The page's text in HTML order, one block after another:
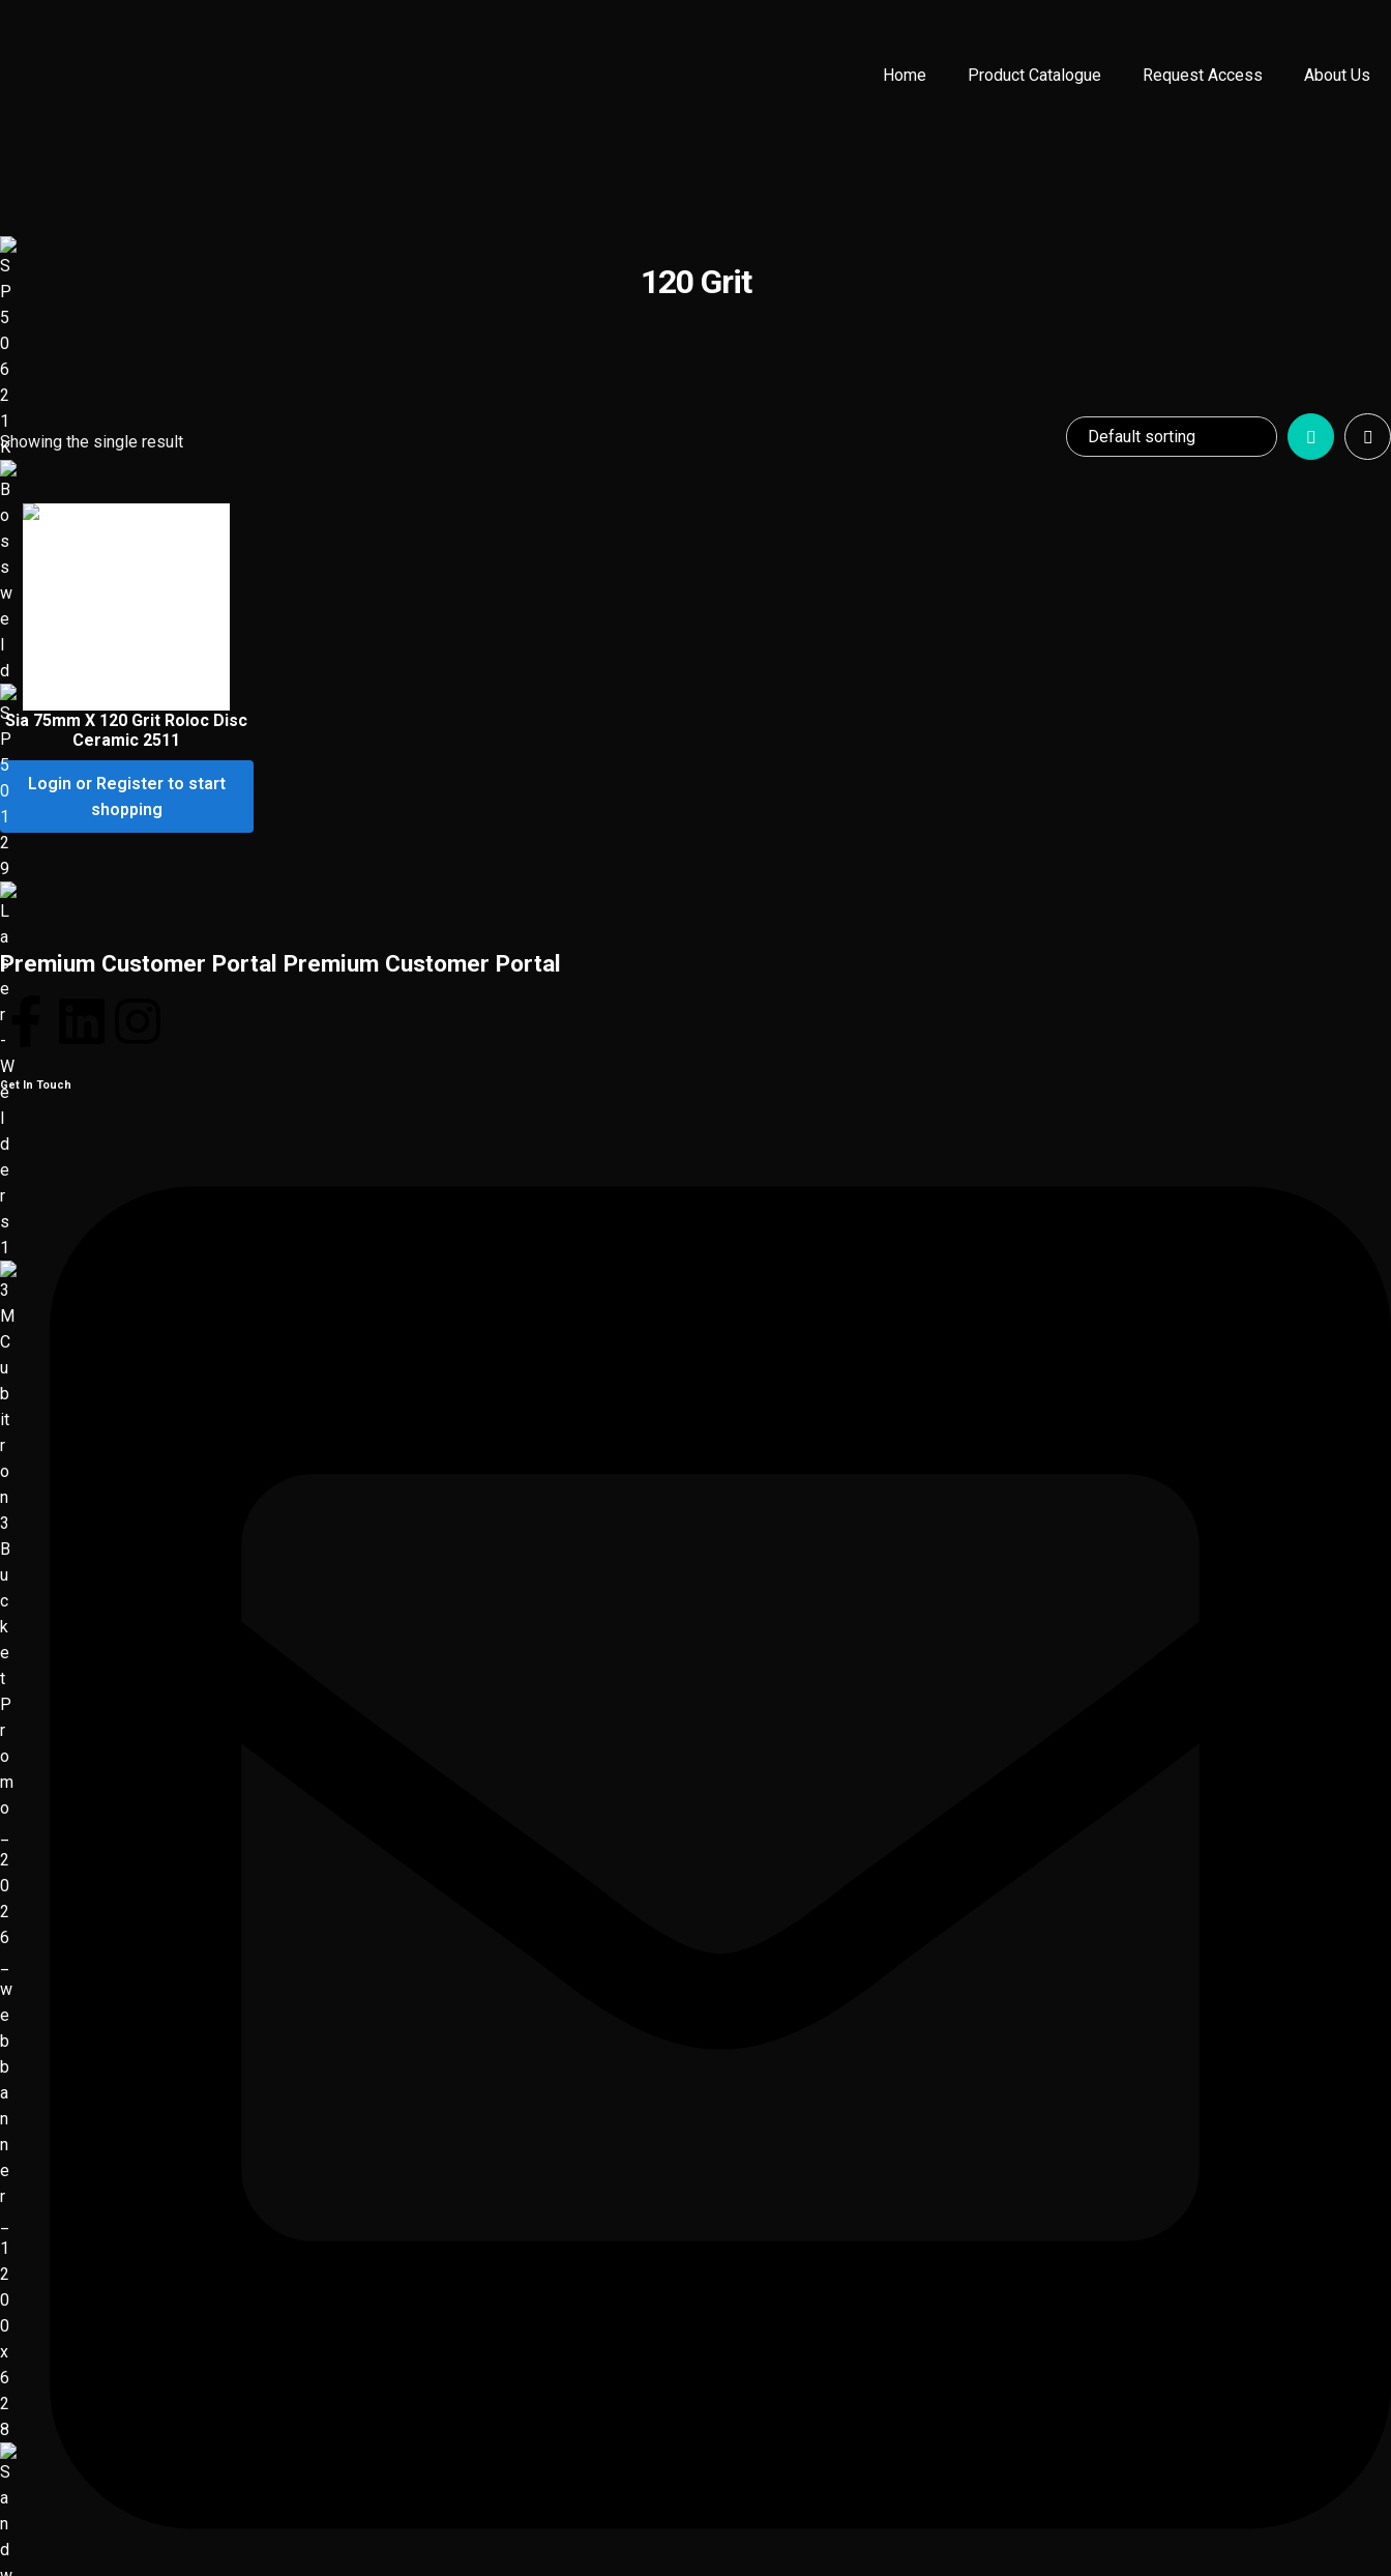
Home Product Catalogue Request Access About Us
120 Grit
Showing the single result
Sia 75mm X 120 Grit Roloc Disc
Ceramic 2511
Login or Register to start
shopping
Premium Customer Portal Premium Customer Portal
Get In Touch